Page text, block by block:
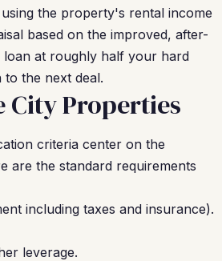
the property's rental income
based on the improved, after-
at roughly half your hard
the next deal.
City Properties
criteria center on the
are the standard requirements
including taxes and insurance).
leverage.